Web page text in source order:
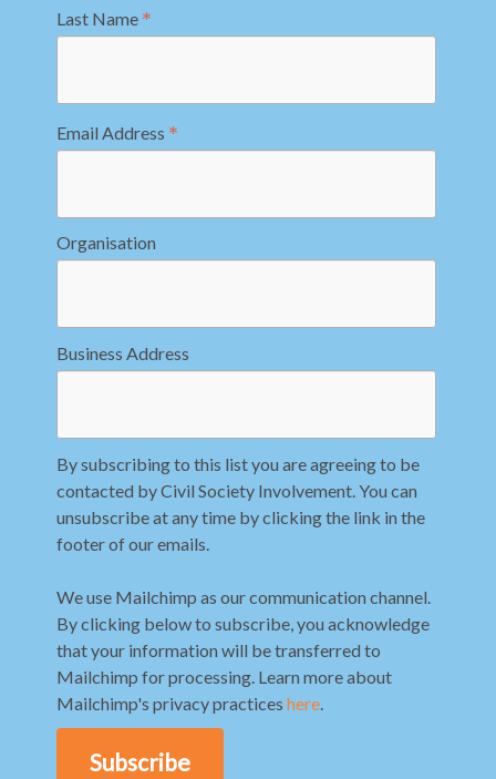
Last Name *
Email Address *
Organisation
Business Address
By subscribing to this list you are agreeing to be
contacted by Civil Society Involvement. You can
unsubscribe at any time by clicking the link in the
footer of our emails.
We use Mailchimp as our communication channel.
By clicking below to subscribe, you acknowledge
that your information will be transferred to
Mailchimp for processing. Learn more about
Mailchimp's privacy practiceshere